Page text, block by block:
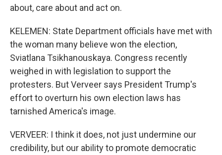
about, care about and act on.
KELEMEN: State Department officials have met with
the woman many believe won the election,
Sviatlana Tsikhanouskaya. Congress recently
weighed in with legislation to support the
protesters. But Verveer says President Trump's
effort to overturn his own election laws has
tarnished America's image.
VERVEER: I think it does, not just undermine our
credibility, but our ability to promote democratic